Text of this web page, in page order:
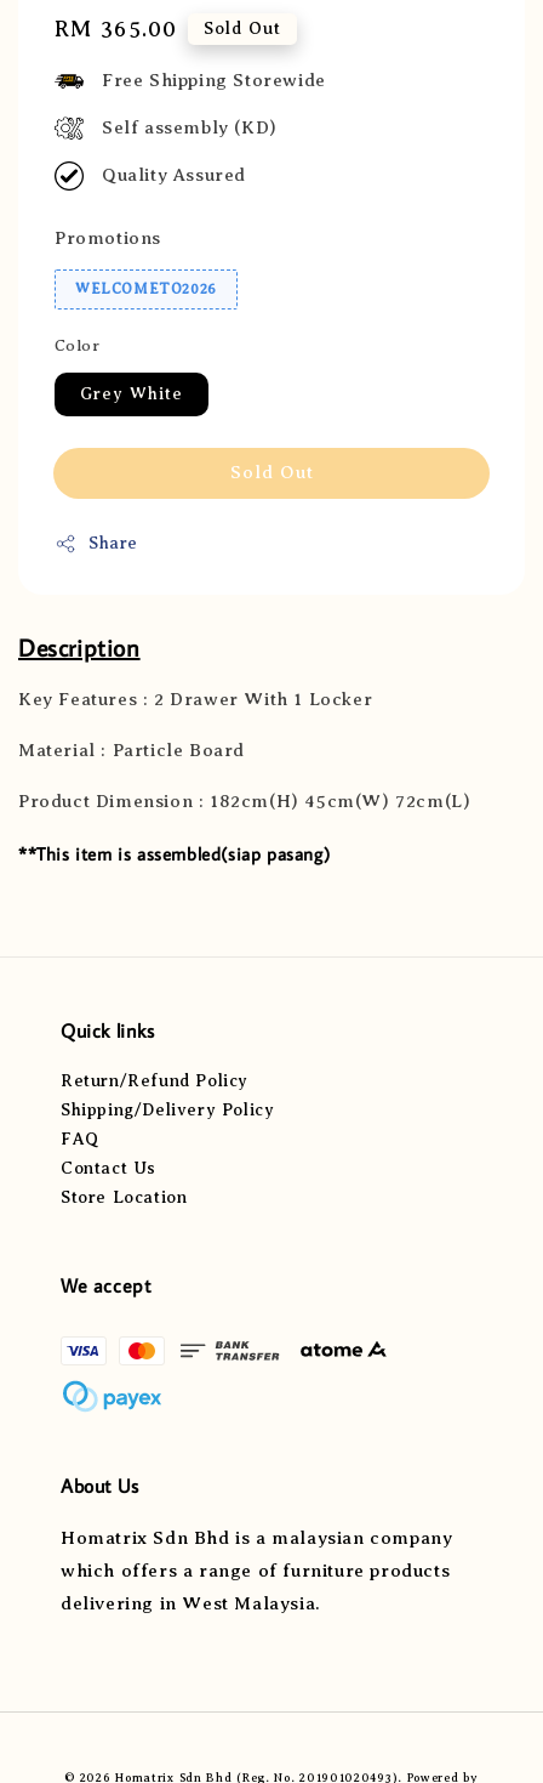
Regular
RM 365.00 Sold Out
Free Shipping Storewide
Self assembly (KD)
Quality Assured
Promotions
WELCOMETO2026
Color
Grey White
Sold Out
Share
Description
Key Features : 2 Drawer With 1 Locker
Material : Particle Board
Product Dimension : 182cm(H) 45cm(W) 72cm(L)
**This item is assembled(siap pasang)
Quick links
Return/Refund Policy
Shipping/Delivery Policy
FAQ
Contact Us
Store Location
We accept
About Us
Homatrix Sdn Bhd is a malaysian company
which offers a range of furniture products
delivering in West Malaysia.
© 2026 Homatrix Sdn Bhd (Reg. No. 201901020493). Powered by